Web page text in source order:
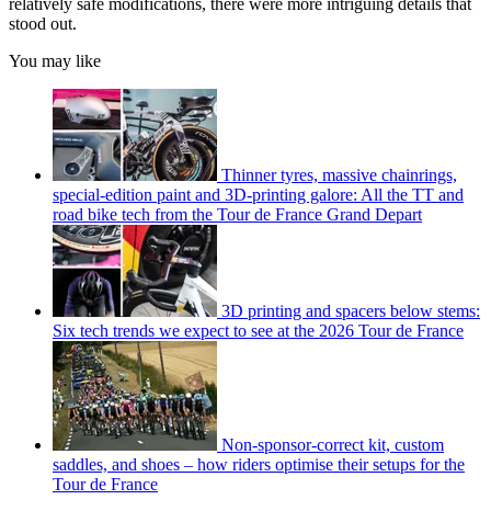
relatively safe modifications, there were more intriguing details that
stood out.
You may like
Thinner tyres, massive chainrings,
special-edition paint and 3D-printing galore: All the TT and
road bike tech from the Tour de France Grand Depart
3D printing and spacers below stems:
Six tech trends we expect to see at the 2026 Tour de France
Non-sponsor-correct kit, custom
saddles, and shoes – how riders optimise their setups for the
Tour de France